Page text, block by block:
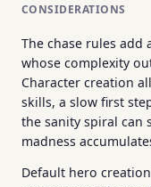
CONSIDERATIONS
The chase rules add
whose complexity
Character creation
skills, a slow first
the sanity spiral can
madness
Default hero